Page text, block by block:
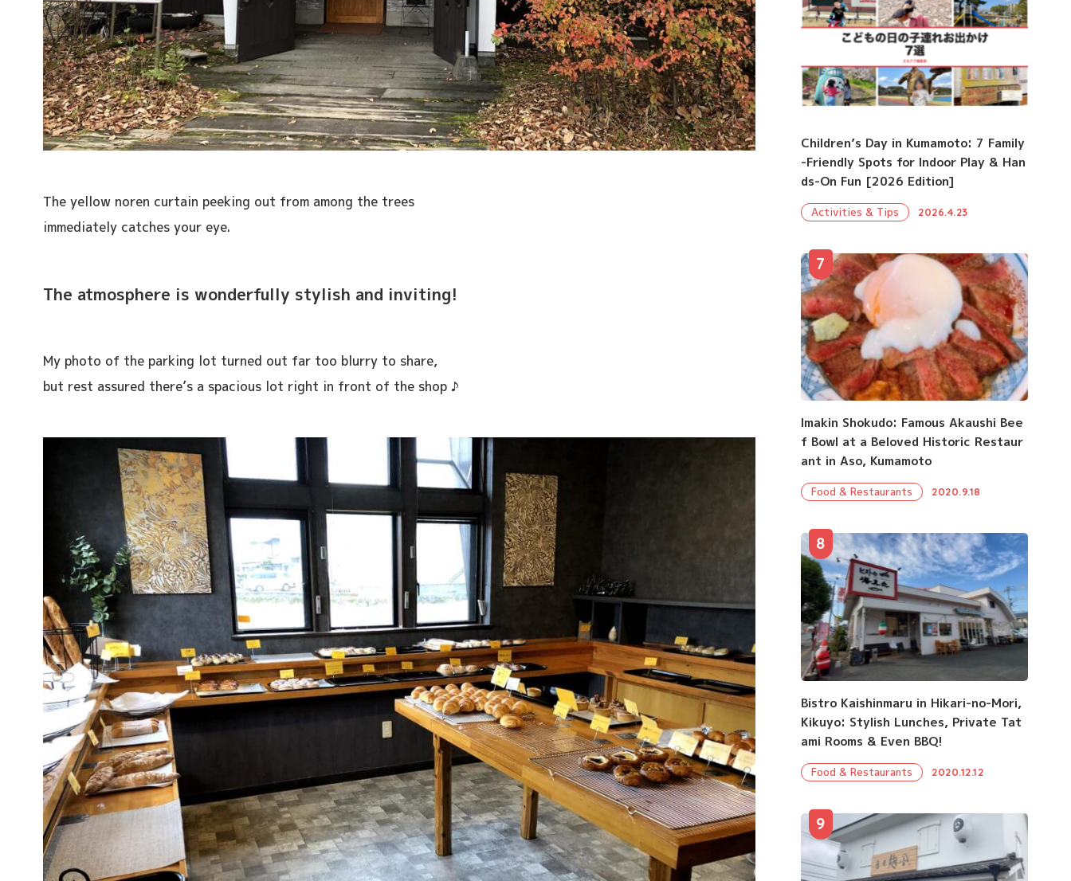
The yellow noren curtain peeking out from among the trees
immediately catches your eye.
The atmosphere is wonderfully stylish and inviting!
My photo of the parking lot turned out far too blurry to share,
but rest assured there’s a spacious lot right in front of the shop ♪
Children’s Day in Kumamoto: 7 Family
-Friendly Spots for Indoor Play & Han
ds-On Fun [2026 Edition]
Activities & Tips 2026.4.23
Imakin Shokudo: Famous Akaushi Bee
f Bowl at a Beloved Historic Restaur
ant in Aso, Kumamoto
Food & Restaurants 2020.9.18
7
Bistro Kaishinmaru in Hikari-no-Mori,
Kikuyo: Stylish Lunches, Private Tat
ami Rooms & Even BBQ!
Food & Restaurants 2020.12.12
8
9